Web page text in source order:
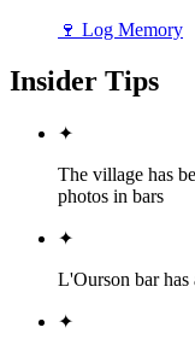
🍷 Log Memory
Insider Tips
✦
The village has
photos in bars
✦
L'Ourson bar has
✦